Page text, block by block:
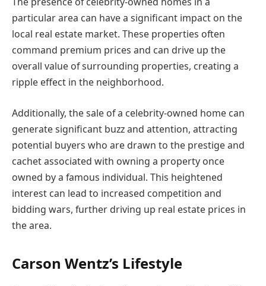
particular area can have a significant impact on the
local real estate market. These properties often
command premium prices and can drive up the
overall value of surrounding properties, creating a
ripple effect in the neighborhood.
Additionally, the sale of a celebrity-owned home can
generate significant buzz and attention, attracting
potential buyers who are drawn to the prestige and
cachet associated with owning a property once
owned by a famous individual. This heightened
interest can lead to increased competition and
bidding wars, further driving up real estate prices in
the area.
Carson Wentz’s Lifestyle